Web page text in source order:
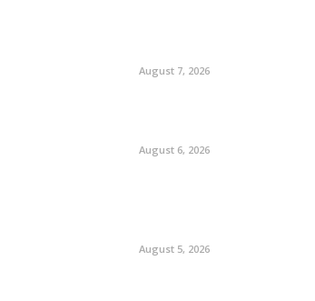
August 7, 2026
August 6, 2026
August 5, 2026